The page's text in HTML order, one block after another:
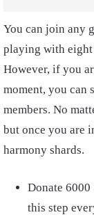
You can join any
playing with
However, if you
moment, you can
members. No
but once you are
harmony shards.
Donate
this step